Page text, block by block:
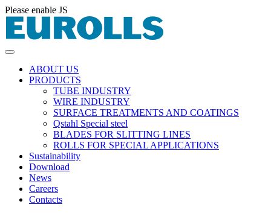
Please enable JS
ABOUT US
PRODUCTS
TUBE INDUSTRY
WIRE INDUSTRY
SURFACE TREATMENTS AND COATINGS
Qstahl Special steel
BLADES FOR SLITTING LINES
ROLLS FOR SPECIAL APPLICATIONS
Sustainability
Download
News
Careers
Contacts